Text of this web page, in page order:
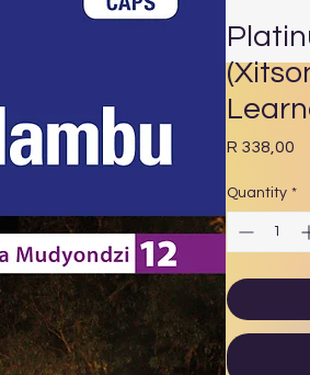
R 338,00
Quantity *